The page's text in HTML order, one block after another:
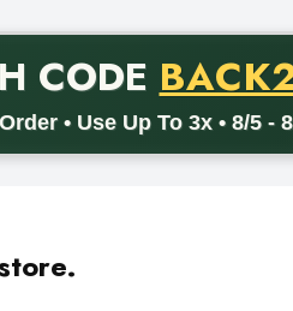
CODE
• Use Up To 3x • 8/5 -
Valid on delivery orders with